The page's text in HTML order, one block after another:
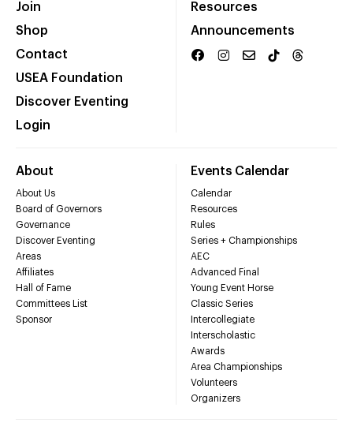
Join
Shop
Contact
USEA Foundation
Discover Eventing
Login
Resources
Announcements
About
About Us
Board of Governors
Governance
Discover Eventing
Areas
Affiliates
Hall of Fame
Committees List
Sponsor
Events Calendar
Calendar
Resources
Rules
Series + Championships
AEC
Advanced Final
Young Event Horse
Classic Series
Intercollegiate
Interscholastic
Awards
Area Championships
Volunteers
Organizers